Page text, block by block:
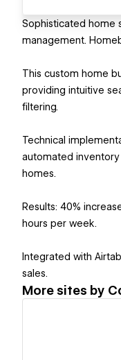
Sophisticated home
management.
This custom home
providing intuitive
filtering.
Technical
automated
homes.
Results: 40%
hours per week.
Integrated with
sales.
More sites by